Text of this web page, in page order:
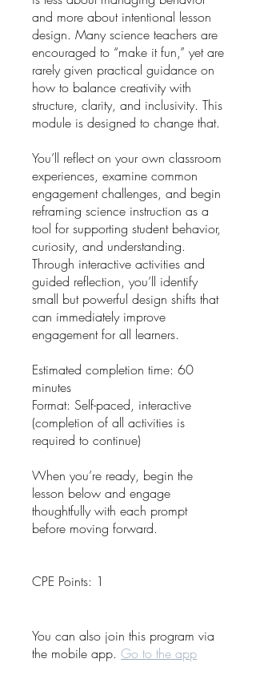
and more about intentional lesson
design. Many science teachers are
encouraged to “make it fun,” yet are
rarely given practical guidance on
how to balance creativity with
structure, clarity, and inclusivity. This
module is designed to change that.
You’ll reflect on your own classroom
experiences, examine common
engagement challenges, and begin
reframing science instruction as a
tool for supporting student behavior,
curiosity, and understanding.
Through interactive activities and
guided reflection, you’ll identify
small but powerful design shifts that
can immediately improve
engagement for all learners.
Estimated completion time: 60
minutes
Format: Self-paced, interactive
(completion of all activities is
required to continue)
When you’re ready, begin the
lesson below and engage
thoughtfully with each prompt
before moving forward.
CPE Points: 1
You can also join this program via
the mobile app. Go to the app